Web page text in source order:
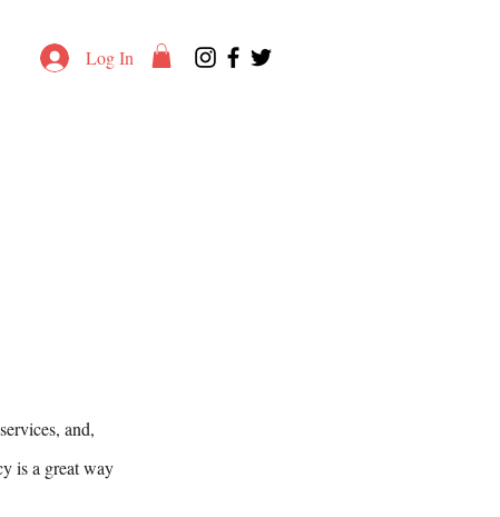
Log In
and,
is a great way